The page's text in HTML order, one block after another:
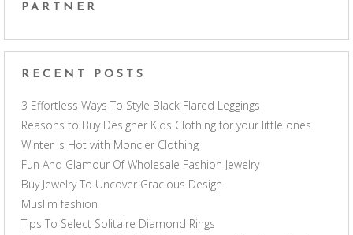
PARTNER
RECENT POSTS
3 Effortless Ways To Style Black Flared Leggings
Reasons to Buy Designer Kids Clothing for your little ones
Winter is Hot with Moncler Clothing
Fun And Glamour Of Wholesale Fashion Jewelry
Buy Jewelry To Uncover Gracious Design
Muslim fashion
Tips To Select Solitaire Diamond Rings